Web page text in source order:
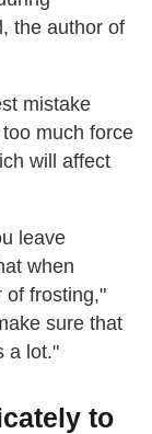
the author of
mistake
much force
will affect
leave
when
of frosting,"
sure that
a lot."
to